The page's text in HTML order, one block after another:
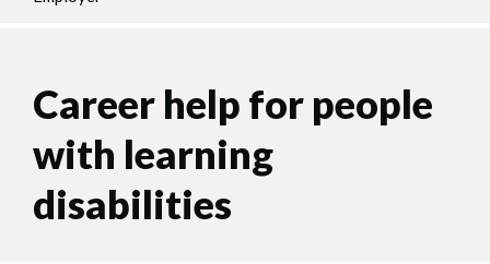
Career help for people
with learning
disabilities